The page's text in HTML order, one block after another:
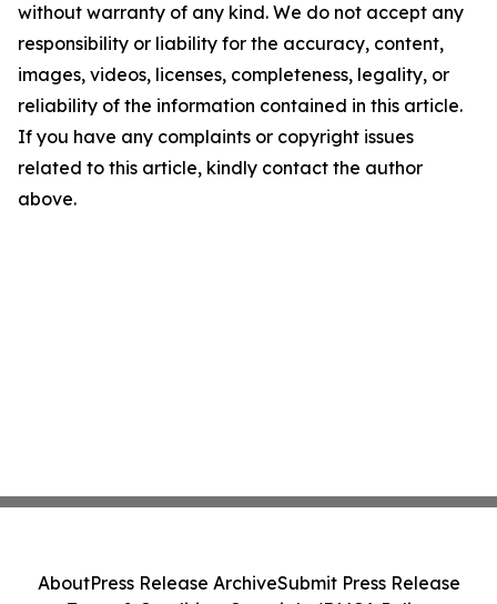
without warranty of any kind. We do not accept any
responsibility or liability for the accuracy, content,
images, videos, licenses, completeness, legality, or
reliability of the information contained in this article.
If you have any complaints or copyright issues
related to this article, kindly contact the author
above.
AboutPress Release ArchiveSubmit Press Release